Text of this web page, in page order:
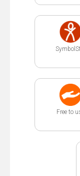
Free to